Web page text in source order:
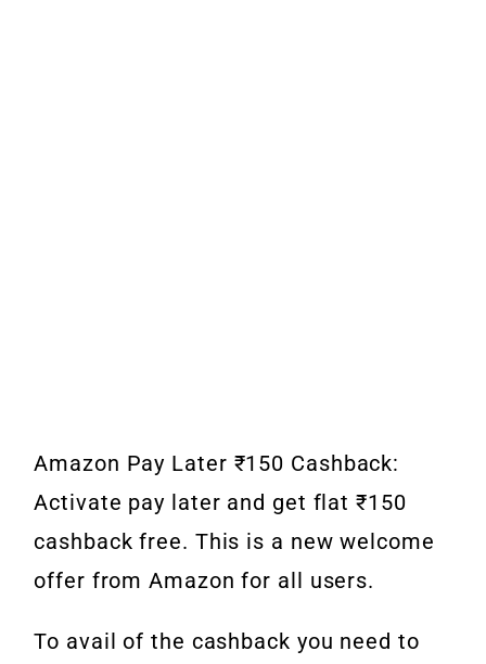
Amazon Pay Later ₹150 Cashback:
Activate pay later and get flat ₹150
cashback free. This is a new welcome
offer from Amazon for all users.
To avail of the cashback you need to